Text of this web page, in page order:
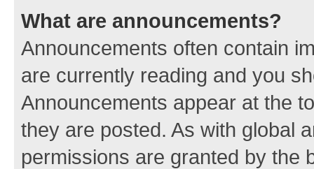
What are announcements?
Announcements often contain
are currently reading and you
Announcements appear at the
they are posted. As with global
permissions are granted by the